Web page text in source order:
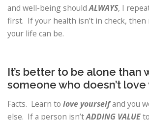
and well-being shouldALWAYS, I
first. If your health isn’t in check,
your life can be.
It’s better to be alone than
someone who doesn’t love
Facts. Learn to love yourselfand you
else. If a person isn’tADDING VALUE